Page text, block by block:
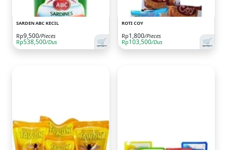
SARDEN ABC KECIL
🛒
Rp9,500/Pieces
Rp538,500/Dus
ROTI COY
🛒
Rp1,800/Pieces
Rp103,500/Dus